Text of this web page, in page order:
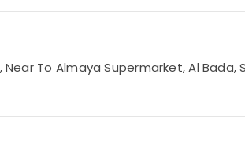
To Almaya Supermarket, Al Bada,